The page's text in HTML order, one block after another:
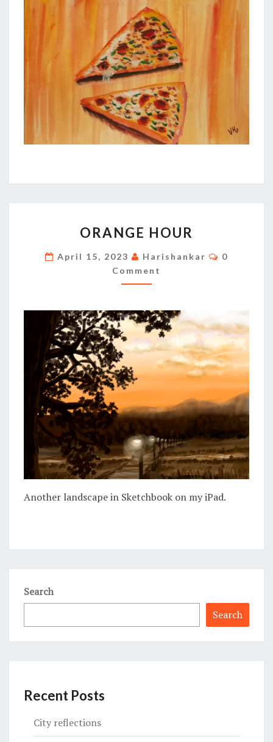
HOUR
ORANGE HOUR
April 15, 2023 Harishankar Comments
0
Comment
Another landscape in Sketchbook on my iPad.
Search
Search
Recent Posts
City reflections